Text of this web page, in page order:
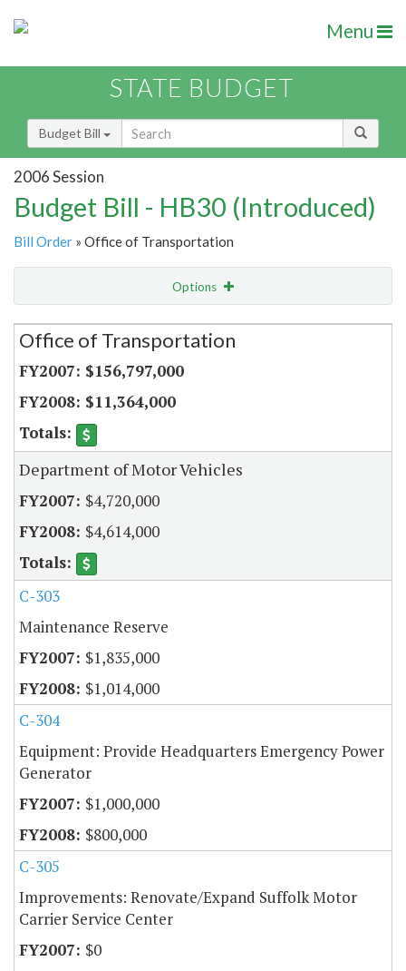
Menu
STATE BUDGET
Budget Bill
2006 Session
Budget Bill - HB30 (Introduced)
Bill Order » Office of Transportation
Options
Secretariat
Office of Transportation
$156,797,000
$11,364,000
Department of Motor Vehicles
$4,720,000
$4,614,000
C-303
Maintenance Reserve
$1,835,000
$1,014,000
C-304
Equipment: Provide Headquarters Emergency Power
Generator
$1,000,000
$800,000
C-305
Improvements: Renovate/Expand Suffolk Motor
Carrier Service Center
$0